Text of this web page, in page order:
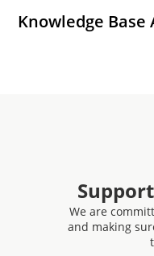
Knowledge Base
We are
and making